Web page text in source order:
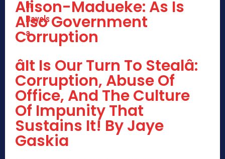
Alison-Madueke: As Is
Also Government
Corruption
âIt Is Our Turn To Stealâ:
Corruption, Abuse Of
Office, And The Culture
Of Impunity That
Sustains It! By Jaye
Gaskia